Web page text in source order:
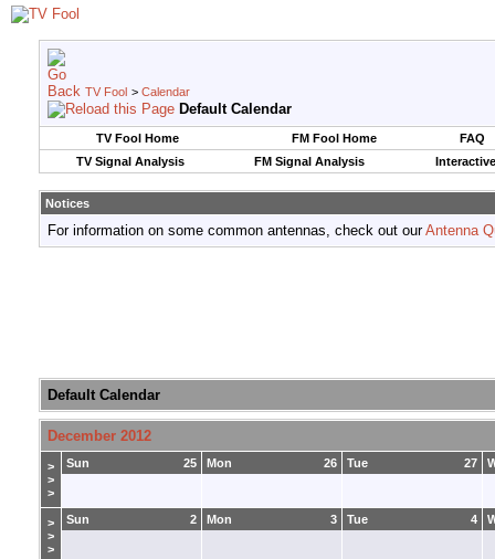
TV Fool > Calendar
Default Calendar
TV Fool Home FM Fool Home
FAQ
TV Signal Analysis
FM Signal Analysis
Notices
For information on some common antennas, check out ourAntenna
Default Calendar
December 2012
>
>
>
25
Sun 26
Mon 27
Tue
>
>
>
2
Sun 3
Mon 4
Tue